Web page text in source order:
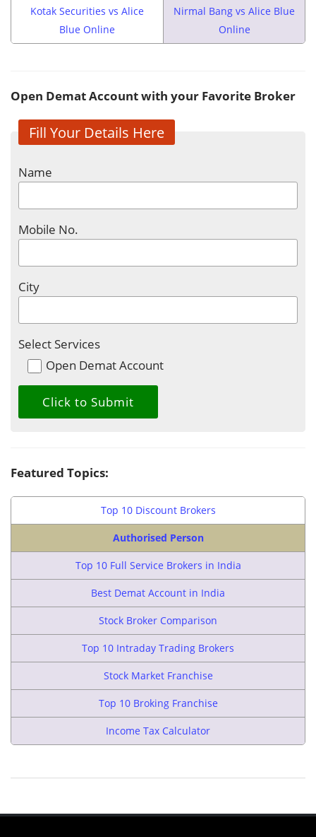
Kotak Securities vs Alice
Blue Online
Nirmal Bang vs Alice Blue
Online
Open Demat Account with your Favorite Broker
Fill Your Details Here
Name
Mobile No.
City
Select Services
Open Demat Account
Featured Topics:
Top 10 Discount Brokers
Authorised Person
Top 10 Full Service Brokers in India
Best Demat Account in India
Stock Broker Comparison
Top 10 Intraday Trading Brokers
Stock Market Franchise
Top 10 Broking Franchise
Income Tax Calculator